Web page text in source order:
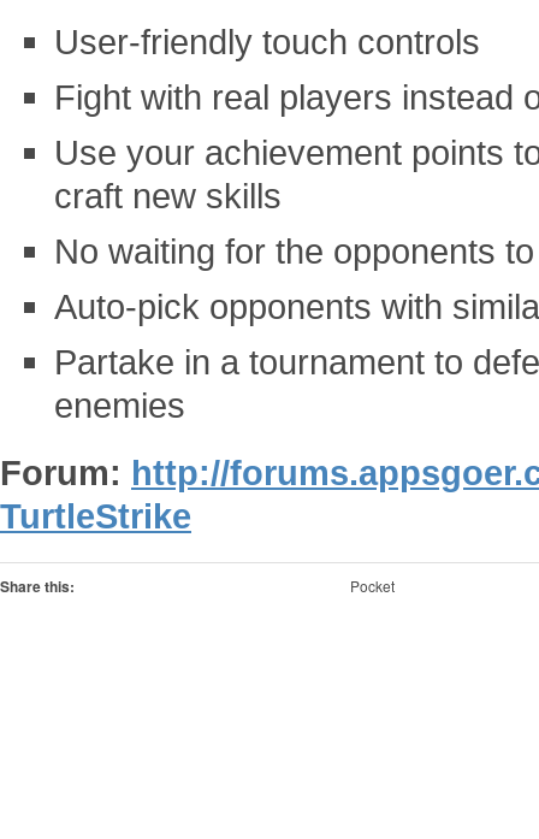
User-friendly touch controls
Fight with real players instead
Use your achievement points
craft new skills
No waiting for the opponents
Auto-pick opponents with
Partake in a tournament to
enemies
Forum: http://
TurtleStrike
Share this: Pocket